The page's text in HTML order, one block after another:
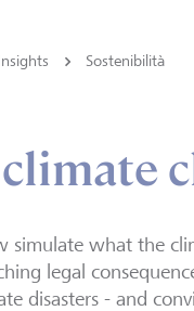
Sostenibilità
simulate what the
legal
disasters - and